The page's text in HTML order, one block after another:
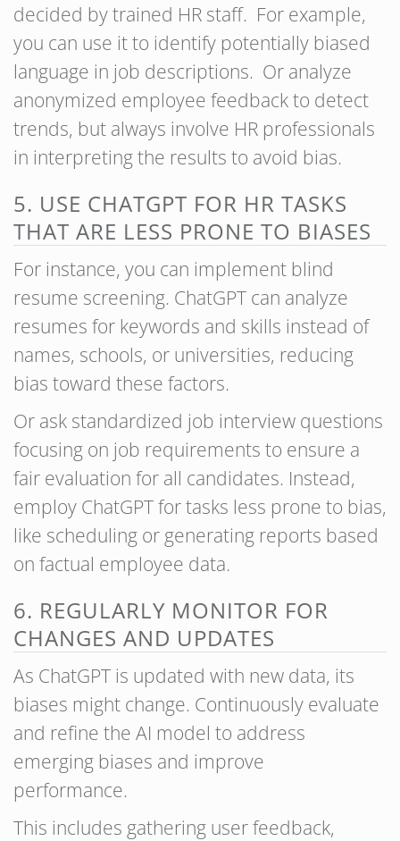
decided by trained HR staff. For example,
you can use it to identify potentially biased
language in job descriptions. Or analyze
anonymized employee feedback to detect
trends, but always involve HR professionals
in interpreting the results to avoid bias.
5. USE CHATGPT FOR HR TASKS
THAT ARE LESS PRONE TO BIASES
For instance, you can implement blind
resume screening. ChatGPT can analyze
resumes for keywords and skills instead of
names, schools, or universities, reducing
bias toward these factors.
Or ask standardized job interview questions
focusing on job requirements to ensure a
fair evaluation for all candidates. Instead,
employ ChatGPT for tasks less prone to bias,
like scheduling or generating reports based
on factual employee data.
6. REGULARLY MONITOR FOR
CHANGES AND UPDATES
As ChatGPT is updated with new data, its
biases might change. Continuously evaluate
and refine the AI model to address
emerging biases and improve
performance.
This includes gathering user feedback,